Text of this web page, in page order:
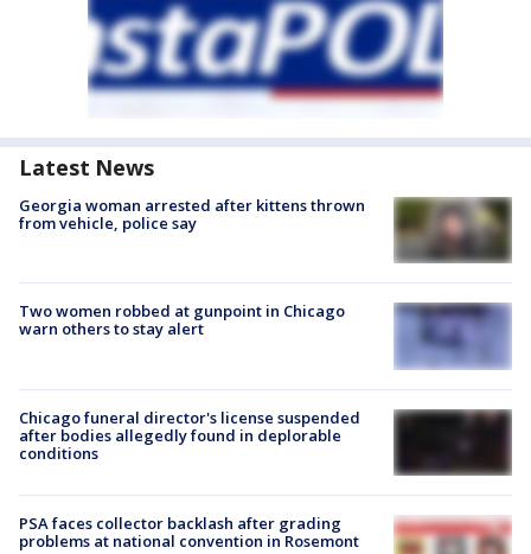
Latest News
Georgia woman arrested after kittens thrown
from vehicle, police say
Two women robbed at gunpoint in Chicago
warn others to stay alert
Chicago funeral director's license suspended
after bodies allegedly found in deplorable
conditions
PSA faces collector backlash after grading
problems at national convention in Rosemont